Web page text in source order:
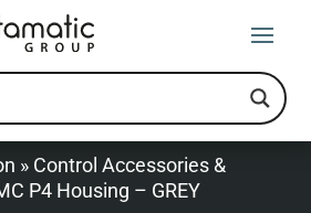
» Control Accessories &
P4 Housing – GREY